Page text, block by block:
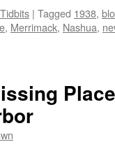
| Tagged 1938,
, Merrimack, Nashua,